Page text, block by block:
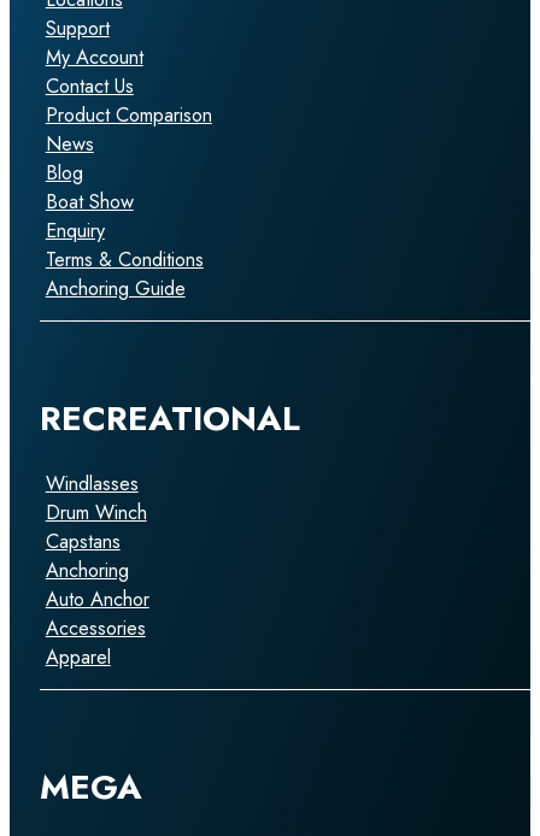
Support
My Account
Contact Us
Product Comparison
News
Blog
Boat Show
Enquiry
Terms & Conditions
Anchoring Guide
RECREATIONAL
Windlasses
Drum Winch
Capstans
Anchoring
Auto Anchor
Accessories
Apparel
MEGA